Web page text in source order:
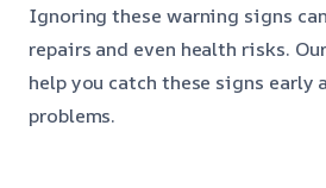
Ignoring these warning signs
repairs and even health risks.
help you catch these signs early
problems.